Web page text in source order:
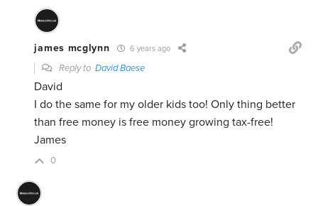
james mcglynn 6 years ago
Reply toDavid Baese
David
I do the same for my older kids too! Only thing better
than free money is free money growing tax-free!
James
0